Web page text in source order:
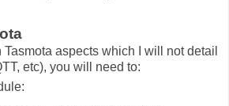
aspects which I will not detail
etc), you will need to: